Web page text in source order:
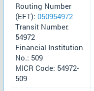
Routing Number
(EFT): 050954972
Transit Number:
54972
Financial Institution
No.: 509
MICR Code: 54972-
509